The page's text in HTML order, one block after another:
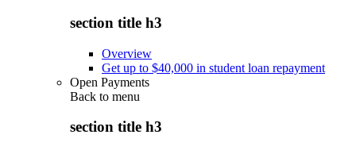
section title h3
Overview
Get up to $40,000 in student loan repayment
Open Payments
Back to menu
section title h3